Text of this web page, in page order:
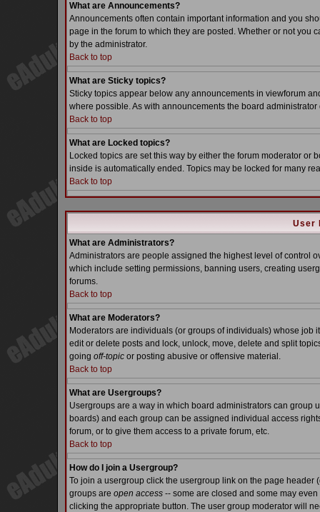
What are Announcements?
Announcements often contain important information and you
page in the forum to which they are posted. Whether or not
by the administrator.
Back to top
What are Sticky topics?
Sticky topics appear below any announcements in viewforum
where possible. As with announcements the board
Back to top
What are Locked topics?
Locked topics are set this way by either the forum moderator
inside is automatically ended. Topics may be locked for many
Back to top
User
What are Administrators?
Administrators are people assigned the highest level of control
which include setting permissions, banning users, creating
forums.
Back to top
What are Moderators?
Moderators are individuals (or groups of individuals) whose job
edit or delete posts and lock, unlock, move, delete and split
going off-topic or posting abusive or offensive material.
Back to top
What are Usergroups?
Usergroups are a way in which board administrators can group
boards) and each group can be assigned individual access
forum, or to give them access to a private forum, etc.
Back to top
How do I join a Usergroup?
To join a usergroup click the usergroup link on the page
groups are open access -- some are closed and some may
clicking the appropriate button. The user group moderator will